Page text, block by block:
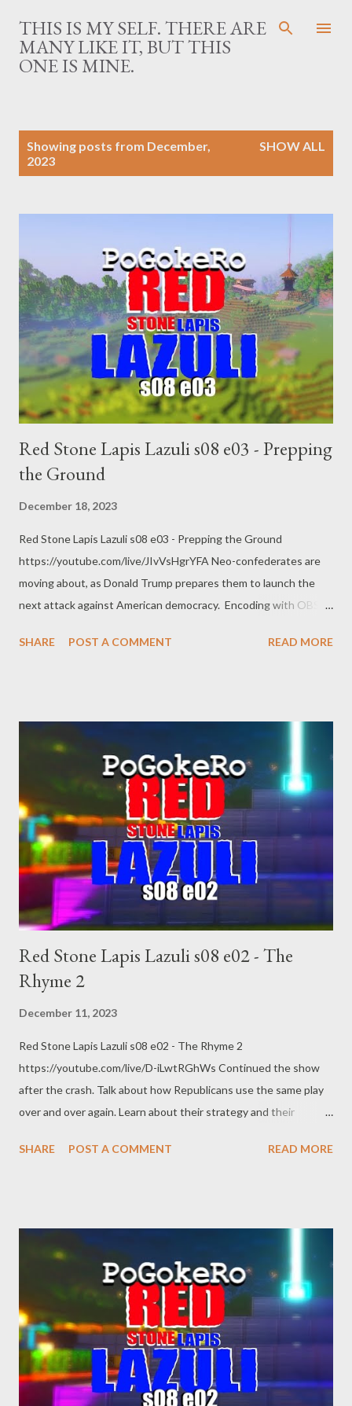
Skip to main content
THIS IS MY SELF. THERE ARE
MANY LIKE IT, BUT THIS
ONE IS MINE.
Showing posts from December,
2023
SHOW ALL
Red Stone Lapis Lazuli s08 e03 - Prepping
the Ground
December 18, 2023
Red Stone Lapis Lazuli s08 e03 - Prepping the Ground
https://youtube.com/live/JIvVsHgrYFA Neo-confederates are
moving about, as Donald Trump prepares them to launch the
next attack against American democracy. Encoding with OBS
RADEON 7900 XTX links: Trump says he will be a dictator only
one-response-iowa-town-hall Trump Doubles Down on Dreams
of Being a Dictator BY PETER WADE DECEMBER 10, 2023
https://www.rollingstone.com/politics/politics-news/trump-
doubles-down-dictator-day-one-1234922468/ Paul Noth, "He
Tells it like it Is" https://condenaststore.com/featured/he-tells-
it-like-it-is-paul-noth.html After Trump’s contentious courtship
of the Saudis, $2B for Jared Kushner Aaron Blake April 11, 2022
at 12:14 p.m. EDT https://www.washingtonpost.com/politi...
SHARE POST A COMMENT READ MORE
Red Stone Lapis Lazuli s08 e02 - The
Rhyme 2
December 11, 2023
Red Stone Lapis Lazuli s08 e02 - The Rhyme 2
https://youtube.com/live/D-iLwtRGhWs Continued the show
after the crash. Talk about how Republicans use the same play
over and over again. Learn about their strategy and their
8.5k bitrate 1440p @ 60 FPS quality main RADEON 7900 XTX
https://twitter.com/atrupar/status/1733142600511611364 Dr.
Refaat Alareer https://en.wikipedia.org/wiki/Refaat_Alareer
Claude McKay https://en.wikipedia.org/wiki/Claude_McKay Jack
Smith’s New Evidence: Trump Tried to Start Yet Another Riot
Tori Otten / December 5, 2023/2:22 p.m. ET
https://newrepublic.com/post/177342/jack-smith-new-
evidence-trump-tried-start-riot-michigan Rudy Giuliani case is
‘about names that have been disgraced’, says lawyer for
SHARE POST A COMMENT READ MORE